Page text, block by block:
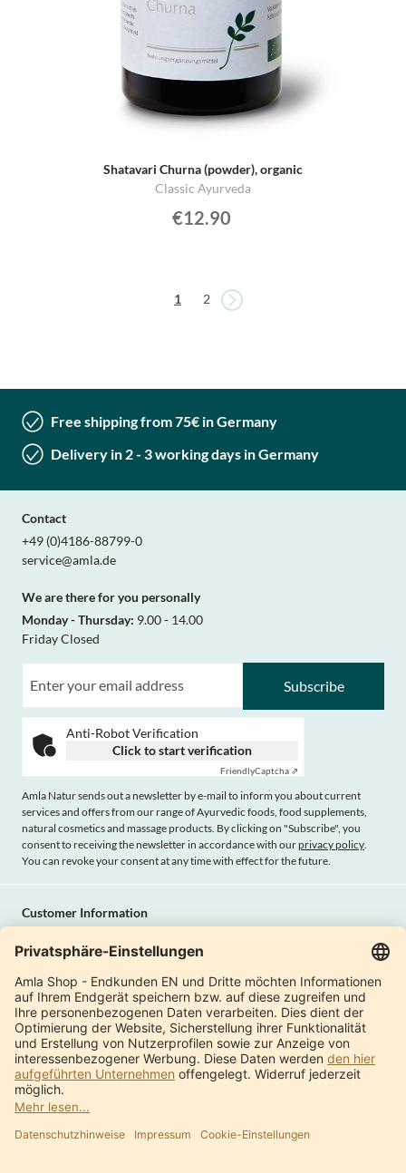
Shatavari Churna (powder), organic
Classic Ayurveda
€12.90
You're currently reading page
1 Page
2
Free shipping from 75€ in Germany
Delivery in 2 - 3 working days in Germany
Contact
+49 (0)4186-88799-0
service@amla.de
We are there for you personally
Monday - Thursday: 9.00 - 14.00
Friday Closed
Subscribe
Anti-Robot Verification
Click to start verification
FriendlyCaptcha ⇗
Amla Natur sends out a newsletter by e-mail to inform you about current
services and offers from our range of Ayurvedic foods, food supplements,
natural cosmetics and massage products. By clicking on "Subscribe", you
consent to receiving the newsletter in accordance with ourprivacy policy.
You can revoke your consent at any time with effect for the future.
Customer Information
Payment methods
Shipping
Terms and conditions
Right of cancellation
Privacy policy
Withdraw contract
Amla Natur
About us